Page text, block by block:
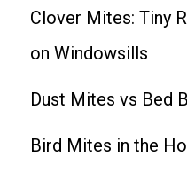
Clover Mites: Tiny
on Windowsills
Dust Mites vs Bed
Bird Mites in the